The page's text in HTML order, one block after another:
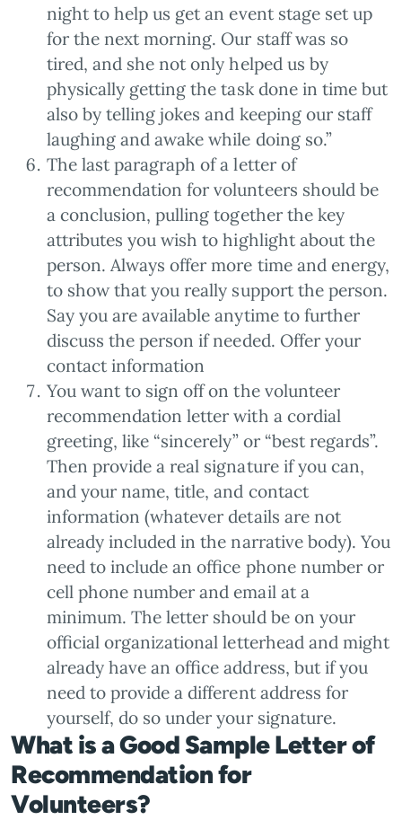
night to help us get an event stage set up
for the next morning. Our staff was so
tired, and she not only helped us by
physically getting the task done in time but
also by telling jokes and keeping our staff
laughing and awake while doing so.”
The last paragraph of a letter of
recommendation for volunteers should be
a conclusion, pulling together the key
attributes you wish to highlight about the
person. Always offer more time and energy,
to show that you really support the person.
Say you are available anytime to further
discuss the person if needed. Offer your
contact information
You want to sign off on the volunteer
recommendation letter with a cordial
greeting, like “sincerely” or “best regards”.
Then provide a real signature if you can,
and your name, title, and contact
information (whatever details are not
already included in the narrative body). You
need to include an office phone number or
cell phone number and email at a
minimum. The letter should be on your
official organizational letterhead and might
already have an office address, but if you
need to provide a different address for
yourself, do so under your signature.
What is a Good Sample Letter of
Recommendation for
Volunteers?